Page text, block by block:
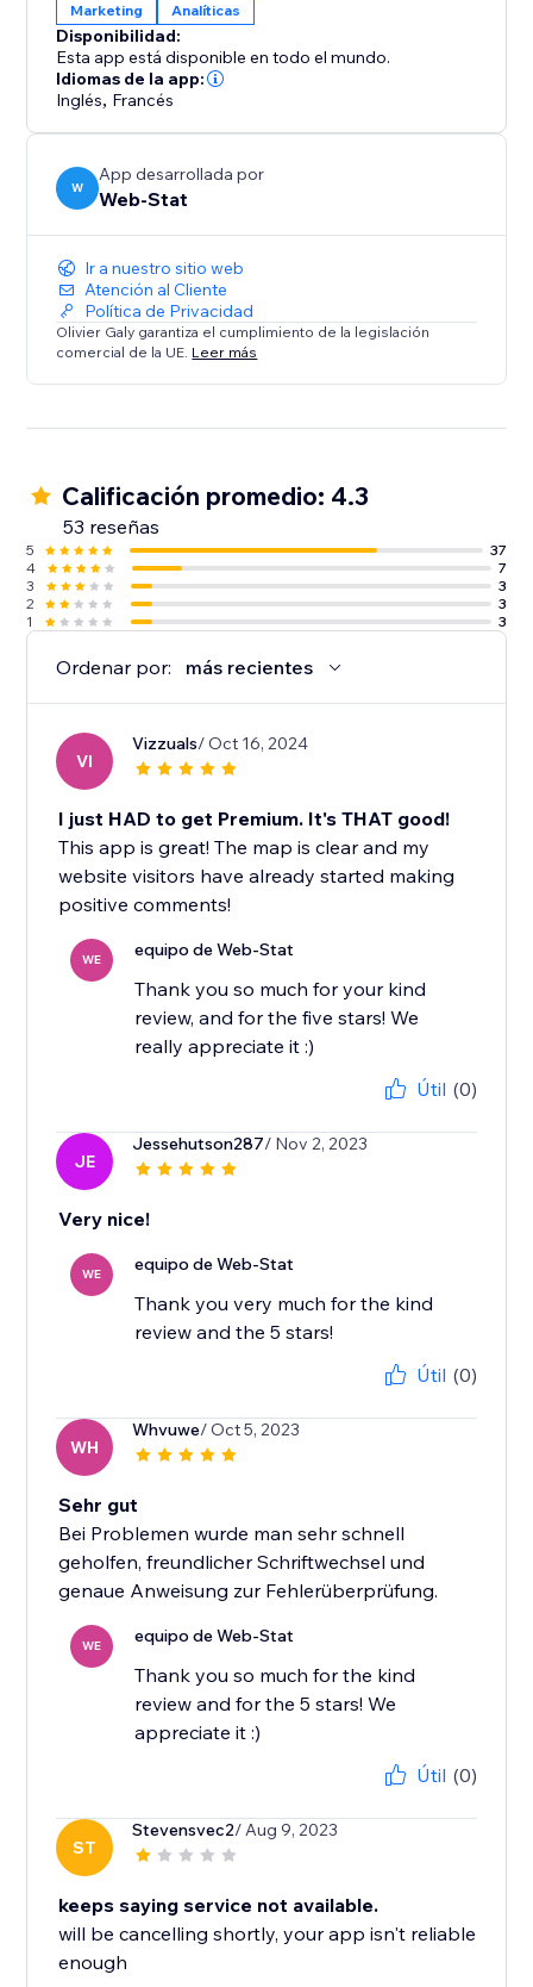
Marketing Analíticas
Disponibilidad:
Esta app está disponible en todo el mundo.
Idiomas de la app:
Inglés, Francés
W
App desarrollada por
Web-Stat
Ir a nuestro sitio web
Atención al Cliente
Política de Privacidad
Olivier Galy garantiza el cumplimiento de la legislación
comercial de la UE. Leer más
Calificación promedio: 4.3
53 reseñas
5
37
4
7
3
3
2
3
1
3
Ordenar por: más recientes
VI
Vizzuals/ Oct 16, 2024
I just HAD to get Premium. It's THAT good!
This app is great! The map is clear and my
website visitors have already started making
positive comments!
WE equipo de Web-Stat
Thank you so much for your kind
review, and for the five stars! We
really appreciate it :)
Útil (0)
JE
Jessehutson287/ Nov 2, 2023
Very nice!
WE equipo de Web-Stat
Thank you very much for the kind
review and the 5 stars!
Útil (0)
WH
Whvuwe/ Oct 5, 2023
Sehr gut
Bei Problemen wurde man sehr schnell
geholfen, freundlicher Schriftwechsel und
genaue Anweisung zur Fehlerüberprüfung.
WE equipo de Web-Stat
Thank you so much for the kind
review and for the 5 stars! We
appreciate it :)
Útil (0)
ST
Stevensvec2/ Aug 9, 2023
keeps saying service not available.
will be cancelling shortly, your app isn't reliable
enough